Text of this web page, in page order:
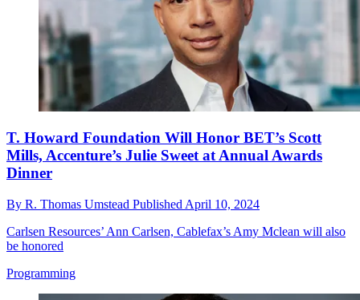
T. Howard Foundation Will Honor BET’s Scott
Mills, Accenture’s Julie Sweet at Annual Awards
Dinner
By R. Thomas Umstead Published April 10, 2024
Carlsen Resources’ Ann Carlsen, Cablefax’s Amy Mclean will also
be honored
Programming